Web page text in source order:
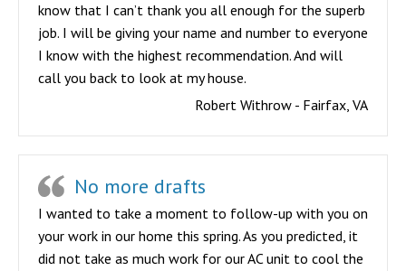
know that I can’t thank you all enough for the superb
job. I will be giving your name and number to everyone
I know with the highest recommendation. And will
call you back to look at my house.
Robert Withrow - Fairfax, VA
No more drafts
I wanted to take a moment to follow-up with you on
your work in our home this spring. As you predicted, it
did not take as much work for our AC unit to cool the